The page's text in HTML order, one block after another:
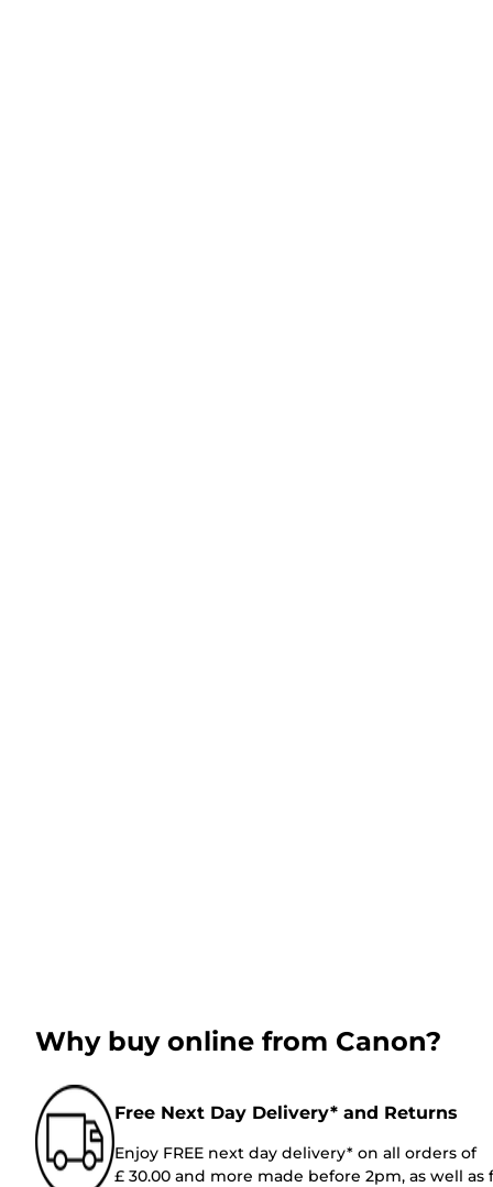
Why buy online from Canon?
Free Next Day Delivery* and Returns
Enjoy FREE next day delivery* on all orders of
£ 30.00 and more made before 2pm, as well as